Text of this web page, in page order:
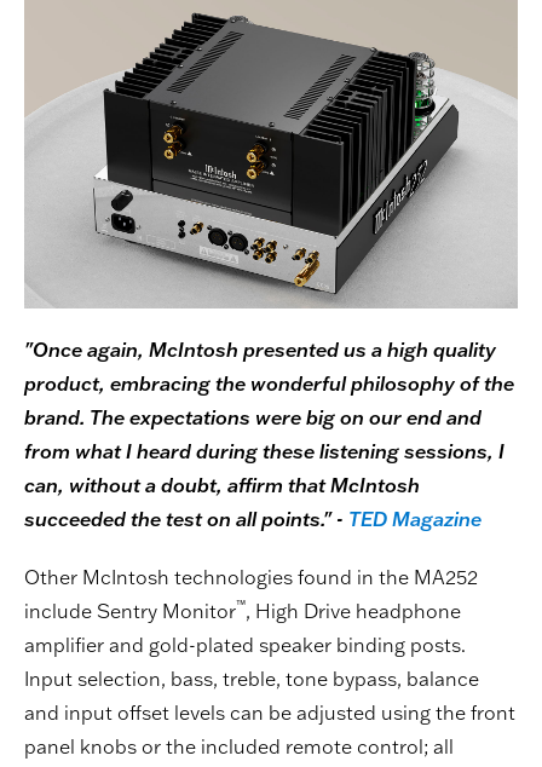
"Once again, McIntosh presented us a high quality
product, embracing the wonderful philosophy of the
brand. The expectations were big on our end and
from what I heard during these listening sessions, I
can, without a doubt, affirm that McIntosh
succeeded the test on all points." - TED Magazine
Other McIntosh technologies found in the MA252
include Sentry Monitor™, High Drive headphone
amplifier and gold-plated speaker binding posts.
Input selection, bass, treble, tone bypass, balance
and input offset levels can be adjusted using the front
panel knobs or the included remote control; all